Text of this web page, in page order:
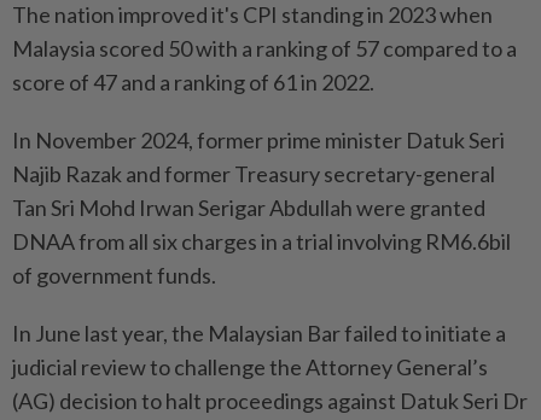
The nation improved it's CPI standing in 2023 when
Malaysia scored 50 with a ranking of 57 compared to a
score of 47 and a ranking of 61 in 2022.
In November 2024, former prime minister Datuk Seri
Najib Razak and former Treasury secretary-general
Tan Sri Mohd Irwan Serigar Abdullah were granted
DNAA from all six charges in a trial involving RM6.6bil
of government funds.
In June last year, the Malaysian Bar failed to initiate a
judicial review to challenge the Attorney General’s
(AG) decision to halt proceedings against Datuk Seri Dr